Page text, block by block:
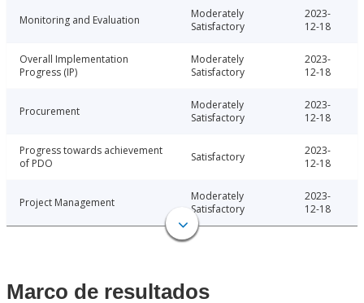
Monitoring and Evaluation
Moderately
Satisfactory
2023-
12-18
Overall Implementation
Progress (IP)
Moderately
Satisfactory
2023-
12-18
Procurement
Moderately
Satisfactory
2023-
12-18
Progress towards achievement
of PDO
Satisfactory
2023-
12-18
Project Management
Moderately
Satisfactory
2023-
12-18
Marco de resultados